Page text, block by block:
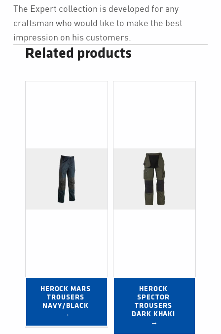
The Expert collection is developed for any
craftsman who would like to make the best
impression on his customers.
Related products
HEROCK MARS
TROUSERS
NAVY/BLACK
→
HEROCK
SPECTOR
TROUSERS
DARK KHAKI
→